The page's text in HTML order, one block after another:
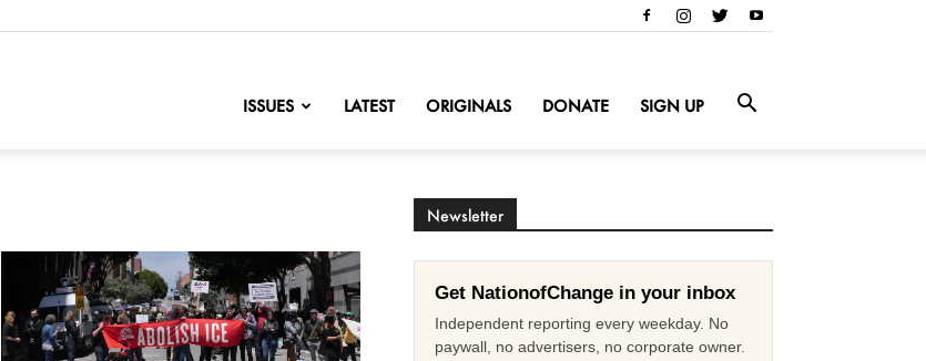
ISSUES LATEST ORIGINALS DONATE SIGN UP
Newsletter
Get NationofChange in your inbox
Independent reporting every weekday. No
paywall, no advertisers, no corporate owner.